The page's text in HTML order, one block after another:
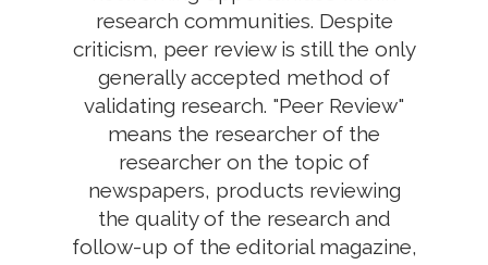
research communities. Despite
criticism, peer review is still the only
generally accepted method of
validating research. "Peer Review"
means the researcher of the
researcher on the topic of
newspapers, products reviewing
the quality of the research and
follow-up of the editorial magazine,